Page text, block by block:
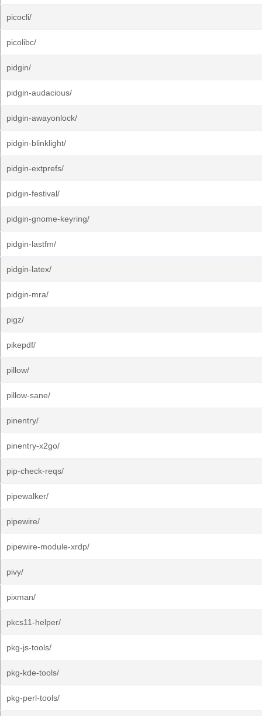
picocli/
picolibc/
pidgin/
pidgin-audacious/
pidgin-awayonlock/
pidgin-blinklight/
pidgin-extprefs/
pidgin-festival/
pidgin-gnome-keyring/
pidgin-lastfm/
pidgin-latex/
pidgin-mra/
pigz/
pikepdf/
pillow/
pillow-sane/
pinentry/
pinentry-x2go/
pip-check-reqs/
pipewalker/
pipewire/
pipewire-module-xrdp/
pivy/
pixman/
pkcs11-helper/
pkg-js-tools/
pkg-kde-tools/
pkg-perl-tools/